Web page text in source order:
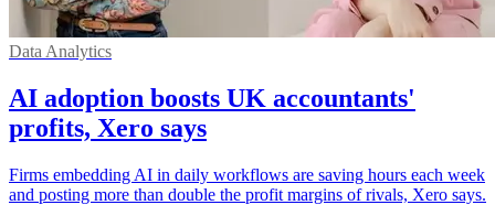
Data Analytics
AI adoption boosts UK accountants'
profits, Xero says
Firms embedding AI in daily workflows are saving hours each week
and posting more than double the profit margins of rivals, Xero says.